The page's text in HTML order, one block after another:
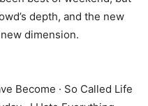
depth, and the new
dimension.
Become · So Called Life